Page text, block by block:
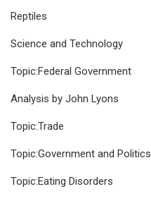
Reptiles
Science and Technology
Topic:Federal Government
Analysis by John Lyons
Topic:Trade
Topic:Government and Politics
Topic:Eating Disorders